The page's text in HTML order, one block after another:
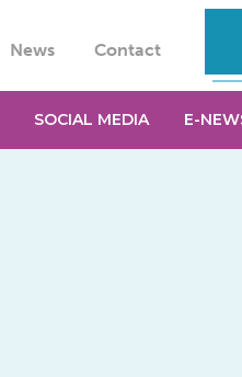
News Contact
SOCIAL MEDIA E-